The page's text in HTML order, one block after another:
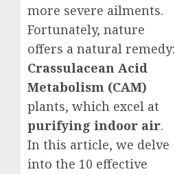
more severe ailments.
Fortunately, nature
offers a natural remedy:
Crassulacean Acid
Metabolism (CAM)
plants, which excel at
purifying indoor air.
In this article, we delve
into the 10 effective